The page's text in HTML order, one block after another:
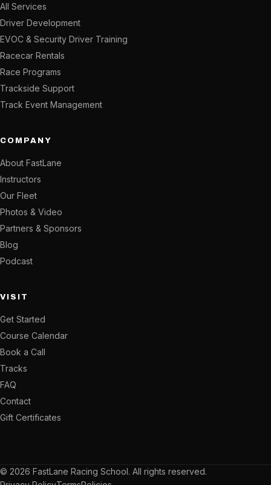
All Services
Driver Development
EVOC & Security Driver Training
Racecar Rentals
Race Programs
Trackside Support
Track Event Management
COMPANY
About FastLane
Instructors
Our Fleet
Photos & Video
Partners & Sponsors
Blog
Podcast
VISIT
Get Started
Course Calendar
Book a Call
Tracks
FAQ
Contact
Gift Certificates
© 2026 FastLane Racing School. All rights reserved.